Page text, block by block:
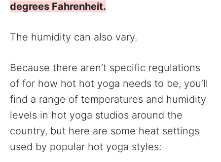
degrees Fahrenheit.
The humidity can also vary.
Because there aren’t specific regulations
of for how hot hot yoga needs to be, you’ll
find a range of temperatures and humidity
levels in hot yoga studios around the
country, but here are some heat settings
used by popular hot yoga styles: